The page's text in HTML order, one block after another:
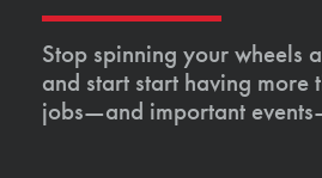
Stop spinning your wheels
and start start having more
jobs—and important